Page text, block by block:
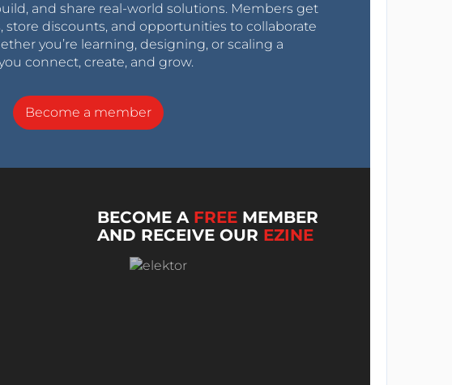
and share real-world solutions. Members get
store discounts, and opportunities to collaborate
you’re learning, designing, or scaling a
connect, create, and grow.
Become a member
BECOME A FREE MEMBER
AND RECEIVE OUR EZINE